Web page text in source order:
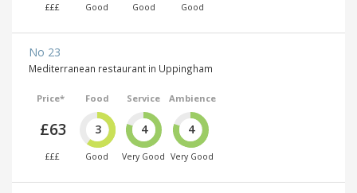
£££ Good Good Good
No 23
Mediterranean restaurant in Uppingham
Price*
£63
£££
Food
3
Good
Service
4
Very Good
Ambience
4
Very Good